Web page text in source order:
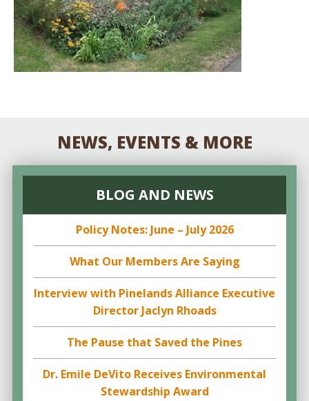
NEWS, EVENTS & MORE
BLOG AND NEWS
Policy Notes: June – July 2026
What Our Members Are Saying
Interview with Pinelands Alliance Executive
Director Jaclyn Rhoads
The Pause that Saved the Pines
Dr. Emile DeVito Receives Environmental
Stewardship Award